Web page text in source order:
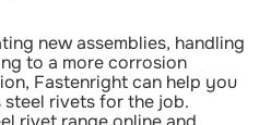
new assemblies, handling
to a more corrosion
Fastenright can help you
rivets for the job.